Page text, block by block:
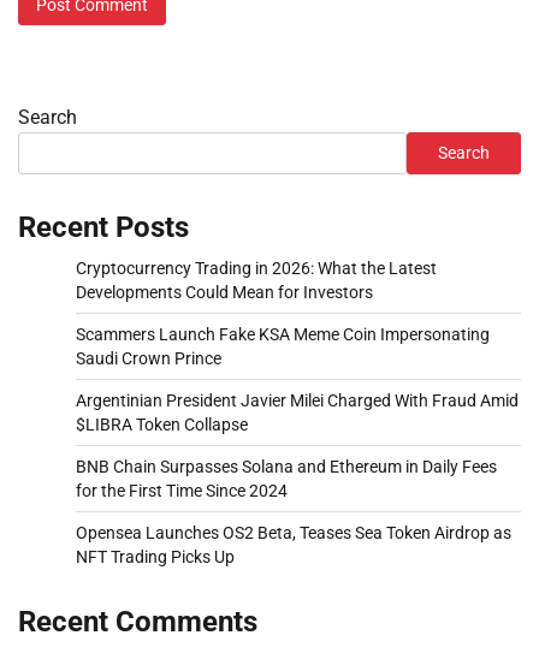
Search
Search
Recent Posts
Cryptocurrency Trading in 2026: What the Latest
Developments Could Mean for Investors
Scammers Launch Fake KSA Meme Coin Impersonating
Saudi Crown Prince
Argentinian President Javier Milei Charged With Fraud Amid
$LIBRA Token Collapse
BNB Chain Surpasses Solana and Ethereum in Daily Fees
for the First Time Since 2024
Opensea Launches OS2 Beta, Teases Sea Token Airdrop as
NFT Trading Picks Up
Recent Comments